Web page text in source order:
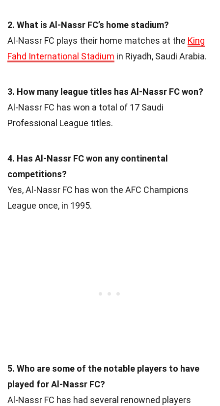
2. What is Al-Nassr FC’s home stadium?
Al-Nassr FC plays their home matches at the King
Fahd International Stadium in Riyadh, Saudi Arabia.
3. How many league titles has Al-Nassr FC won?
Al-Nassr FC has won a total of 17 Saudi
Professional League titles.
4. Has Al-Nassr FC won any continental
competitions?
Yes, Al-Nassr FC has won the AFC Champions
League once, in 1995.
5. Who are some of the notable players to have
played for Al-Nassr FC?
Al-Nassr FC has had several renowned players